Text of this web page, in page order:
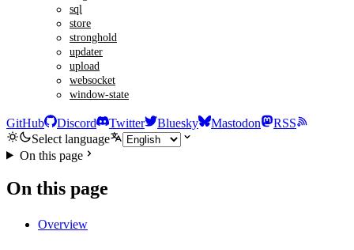
sql
store
stronghold
updater
upload
websocket
window-state
GitHub Discord Twitter Bluesky Mastodon
RSS
Select language
On this page
On this page
Overview